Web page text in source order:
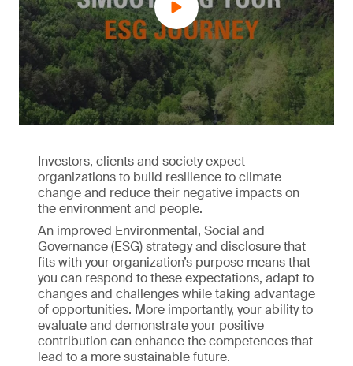
Investors, clients and society expect
organizations to build resilience to climate
change and reduce their negative impacts on
the environment and people.
An improved Environmental, Social and
Governance (ESG) strategy and disclosure that
fits with your organization’s purpose means that
you can respond to these expectations, adapt to
changes and challenges while taking advantage
of opportunities. More importantly, your ability to
evaluate and demonstrate your positive
contribution can enhance the competences that
lead to a more sustainable future.